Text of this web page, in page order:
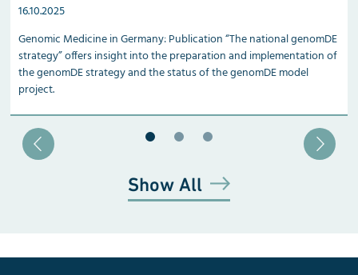
16.10.2025
Genomic Medicine in Germany: Publication “The national genomDE
strategy” offers insight into the preparation and implementation of
the genomDE strategy and the status of the genomDE model
project.
Show All